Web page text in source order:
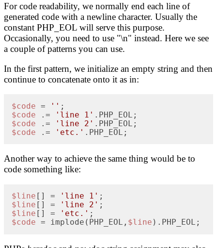
For code readability, we normally end each line of
generated code with a newline character. Usually the
constant PHP_EOL will serve this purpose.
Occasionally, you need to use "\n" instead. Here we see
a couple of patterns you can use.
In the first pattern, we initialize an empty string and then
continue to concatenate onto it as in:
$code = ''
$code .= 'line 1'
$code .= 'line 2'
$code .= 'etc.' .PHP_EOL;
Another way to achieve the same thing would be to
code something like:
$line [] = 'line 1'
$line [] = 'line 2'
$line [] = 'etc.'
$code = implode(PHP_EOL, $line ).PHP_EOL;